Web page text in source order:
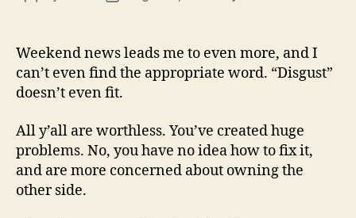
Weekend news leads me to even more, and I
can’t even find the appropriate word. “Disgust”
doesn’t even fit.
All y’all are worthless. You’ve created huge
problems. No, you have no idea how to fix it,
and are more concerned about owning the
other side.